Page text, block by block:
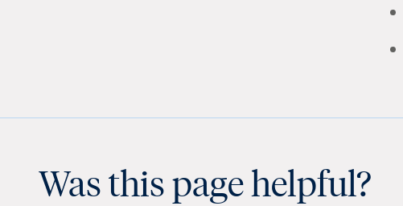
Was this page helpful?